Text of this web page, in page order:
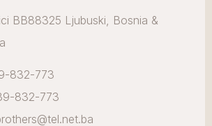
BB88325 Ljubuski, Bosnia &
832-773
832-773